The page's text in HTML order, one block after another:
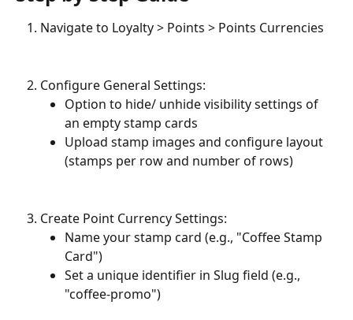
Navigate to Loyalty > Points > Points Currencies
Configure General Settings:
Option to hide/ unhide visibility settings of
an empty stamp cards
Upload stamp images and configure layout
(stamps per row and number of rows)
Create Point Currency Settings:
Name your stamp card (e.g., "Coffee Stamp
Card")
Set a unique identifier in Slug field (e.g.,
"coffee-promo")